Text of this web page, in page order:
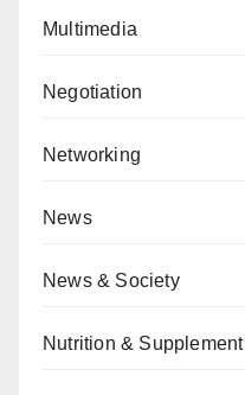
Multimedia
Negotiation
Networking
News
News & Society
Nutrition & Supplement